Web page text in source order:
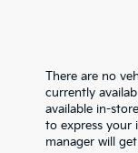
There are no
currently
available in-
to express your
manager will